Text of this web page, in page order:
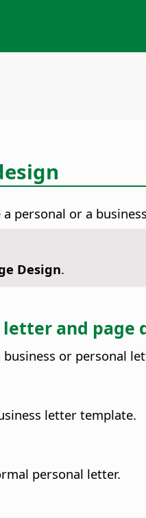
personal or a
Design.
and page
or personal
letter template.
personal letter.